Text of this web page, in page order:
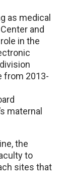
as medical
and
in the
from 2013-
maternal
the
to
sites that